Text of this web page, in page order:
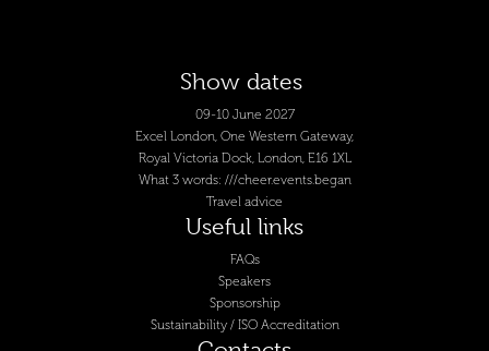
Show dates
09-10 June 2027
Excel London, One Western Gateway,
Royal Victoria Dock, London, E16 1XL
What 3 words: ///cheer.events.began
Travel advice
Useful links
FAQs
Speakers
Sponsorship
Sustainability / ISO Accreditation